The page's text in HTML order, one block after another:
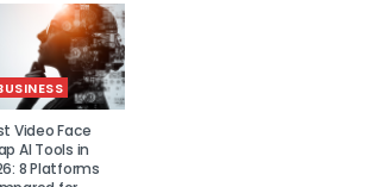
Video Face
AI Tools in
8 Platforms